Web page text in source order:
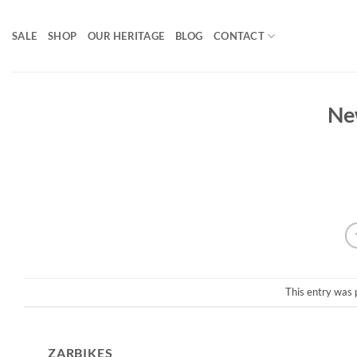
SALE SHOP OUR HERITAGE BLOG CONTACT
This entry was
ZARBIKES